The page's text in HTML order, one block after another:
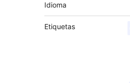
Idioma
Etiquetas